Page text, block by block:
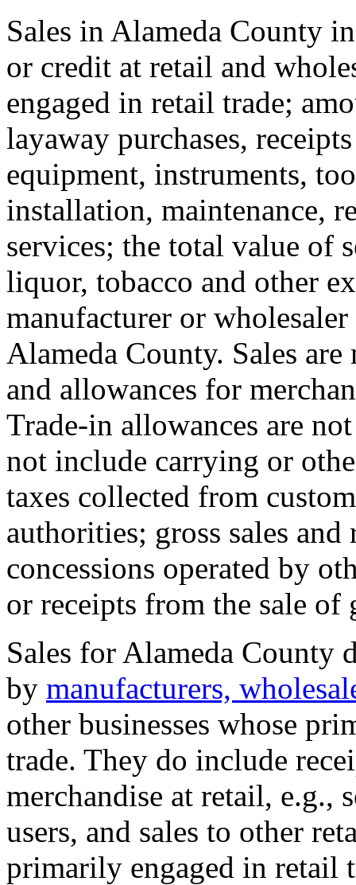
Sales in Alameda County
or credit at retail and
engaged in retail trade;
layaway purchases,
equipment, instruments,
installation, maintenance,
services; the total value of
liquor, tobacco and other
manufacturer or
Alameda County. Sales
and allowances for
Trade-in allowances are
not include carrying or
taxes collected from
authorities; gross sales
concessions operated by
or receipts from the sale
Sales for Alameda County
by manufacturers,
other businesses whose
trade. They do include
merchandise at retail, e.g.,
users, and sales to other
primarily engaged in retail